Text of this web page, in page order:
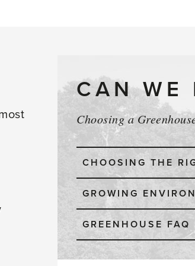
CAN WE
Choosing a
CHOOSING THE
GROWING
GREENHOUSE FAQ